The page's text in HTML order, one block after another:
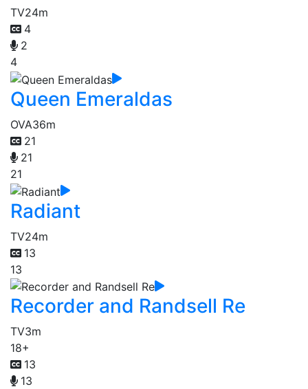
TV24m
4
2
4
Queen Emeraldas
OVA36m
21
21
21
Radiant
TV24m
13
13
Recorder and Randsell Re
TV3m
18+
13
13